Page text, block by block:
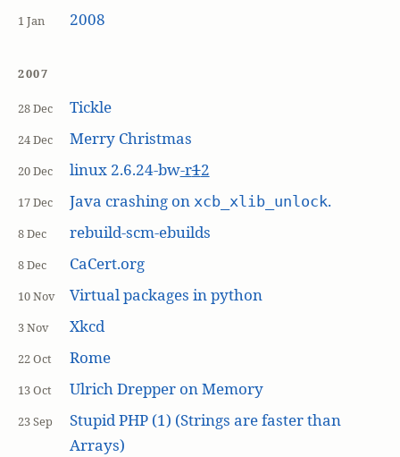
1 Jan 2008
2007
28 Dec Tickle
24 Dec Merry Christmas
20 Dec linux 2.6.24-bw-r12
17 Dec Java crashing on xcb_xlib_unlock.
8 Dec rebuild-scm-ebuilds
8 Dec CaCert.org
10 Nov Virtual packages in python
3 Nov Xkcd
22 Oct Rome
13 Oct Ulrich Drepper on Memory
23 Sep
Stupid PHP (1) (Strings are faster than
Arrays)